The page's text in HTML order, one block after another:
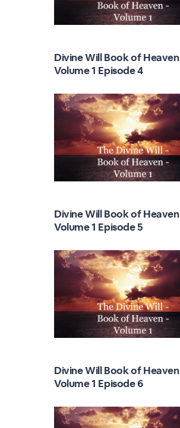
Divine Will Book of Heaven
Volume 1 Episode 4
Divine Will Book of Heaven
Volume 1 Episode 5
Divine Will Book of Heaven
Volume 1 Episode 6